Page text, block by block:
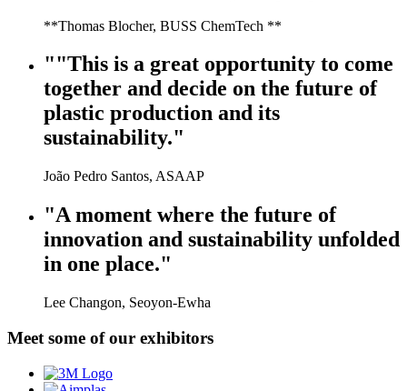
**Thomas Blocher, BUSS ChemTech **
""This is a great opportunity to come
together and decide on the future of
plastic production and its
sustainability."
João Pedro Santos, ASAAP
"A moment where the future of
innovation and sustainability unfolded
in one place."
Lee Changon, Seoyon-Ewha
Meet some of our exhibitors